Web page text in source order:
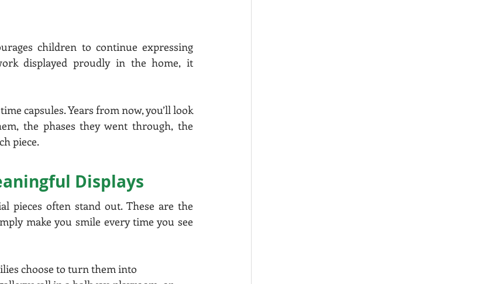
children to continue expressing
displayed proudly in the home, it
capsules. Years from now, you’ll look
the phases they went through, the
piece.
Displays
pieces often stand out. These are the
make you smile every time you see
choose to turn them into